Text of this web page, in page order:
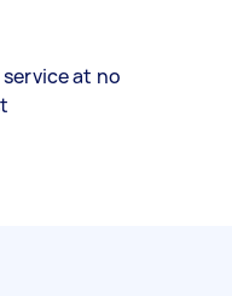
at no